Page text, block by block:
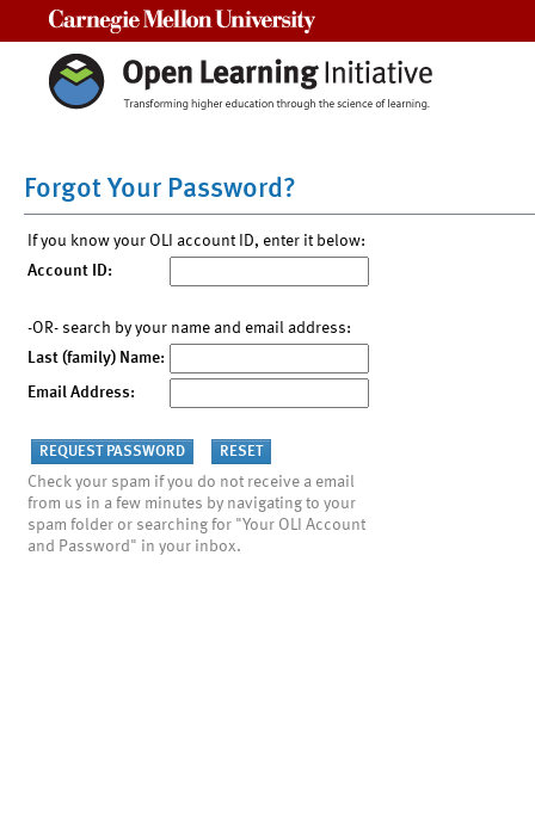
Forgot Your Password?
If you know your OLI account ID, enter it below:
Account ID:
-OR- search by your name and email address:
Last (family) Name:
Email Address:
Check your spam if you do not receive a email
from us in a few minutes by navigating to your
spam folder or searching for "Your OLI Account
and Password" in your inbox.